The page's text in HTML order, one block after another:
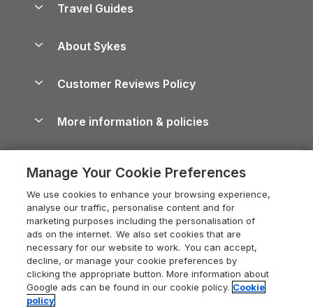
North York Moors Holiday Cottages
Cornwall Holiday Cottages
Devon Holiday Cottages
Whitby Holiday Cottages
Holiday Cottages in the Cotswolds
Heart of England Cottage Holidays
Holiday Cottages in Cumbria
Dorset Holiday Cottages
Somerset Holiday Cottages
Holiday Parks in Wales
Holiday Parks
Dog-Friendly Cottages
Dog-Friendly Log Cabins
Holiday Cottages with Pools
Last Minute Holidays
Lodges with Hot Tubs
Log Cabin Holidays
Luxury Cottages
Travel Guides
Cairngorms Guide
Devon Guide
Dorset Guide
Edinburgh Guide
England Guide
Ireland Guide
About Sykes
Careers
Press & media
What our customers say
Customer Reviews Policy
More information & policies
Privacy policy
Cookie policy
Manage cookie preferences
Supply chain transparency
Booking conditions
Legal
Manage Your Cookie Preferences
We use cookies to enhance your browsing experience,
analyse our traffic, personalise content and for
marketing purposes including the personalisation of
ads on the internet. We also set cookies that are
necessary for our website to work. You can accept,
decline, or manage your cookie preferences by
clicking the appropriate button. More information about
Google ads can be found in our cookie policy. Cookie
policy